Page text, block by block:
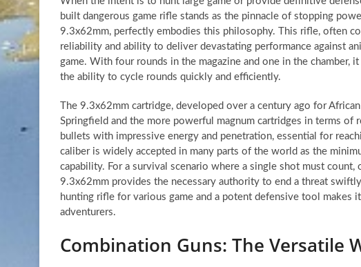
built dangerous game rifle stands as the pinnacle of stopping
9.3x62mm, perfectly embodies this philosophy. This rifle, often
reliability and ability to deliver devastating performance against
game. With four rounds in the magazine and one in the
the ability to cycle rounds quickly and efficiently.
The 9.3x62mm cartridge, developed over a century ago for
Springfield and the more powerful magnum cartridges in terms
bullets with impressive energy and penetration, essential for
caliber is widely accepted in many parts of the world as the
capability. For a survival scenario where a single shot must
9.3x62mm provides the necessary authority to end a threat
hunting rifle for various game and a potent defensive tool
adventurers.
Combination Guns: The Versatile